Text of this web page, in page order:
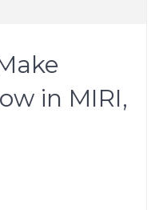
in MIRI,